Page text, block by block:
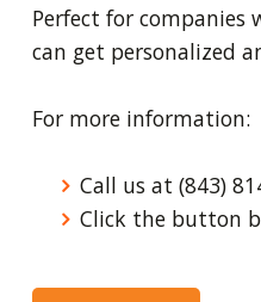
Perfect for
can get personalized
For more information:
Call us at (843)
Click the button